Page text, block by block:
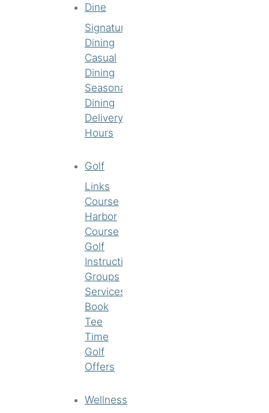
Dine
Signature
Dining
Casual
Dining
Seasonal
Dining
Delivery
Hours
Golf
Links
Course
Harbor
Course
Golf
Instruction
Groups
Services
Book
Tee
Time
Golf
Offers
Wellness